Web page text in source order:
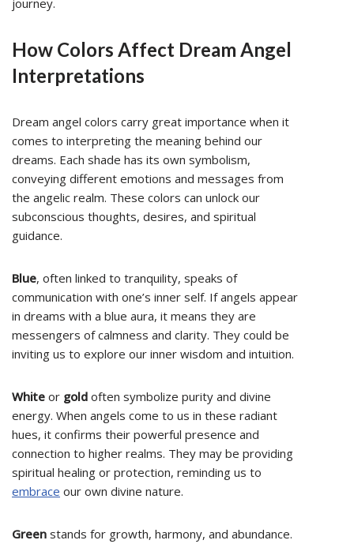
journey.
How Colors Affect Dream Angel
Interpretations
Dream angel colors carry great importance when it
comes to interpreting the meaning behind our
dreams. Each shade has its own symbolism,
conveying different emotions and messages from
the angelic realm. These colors can unlock our
subconscious thoughts, desires, and spiritual
guidance.
Blue, often linked to tranquility, speaks of
communication with one’s inner self. If angels appear
in dreams with a blue aura, it means they are
messengers of calmness and clarity. They could be
inviting us to explore our inner wisdom and intuition.
White or gold often symbolize purity and divine
energy. When angels come to us in these radiant
hues, it confirms their powerful presence and
connection to higher realms. They may be providing
spiritual healing or protection, reminding us to
embrace our own divine nature.
Green stands for growth, harmony, and abundance.